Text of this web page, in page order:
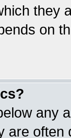
they
on
any
are